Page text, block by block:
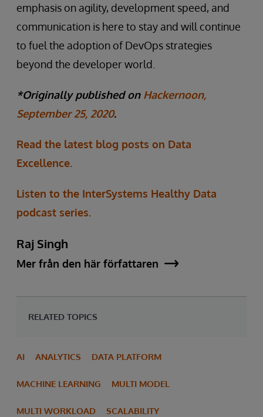
emphasis on agility, development speed, and
communication is here to stay and will continue
to fuel the adoption of DevOps strategies
beyond the developer world.
*Originally published on Hackernoon,
September 25, 2020.
Read the latest blog posts on Data
Excellence.
Listen to the InterSystems Healthy Data
podcast series.
Raj Singh
Mer från den här författaren
RELATED TOPICS
AI ANALYTICS DATA PLATFORM
MACHINE LEARNING MULTI MODEL
MULTI WORKLOAD SCALABILITY